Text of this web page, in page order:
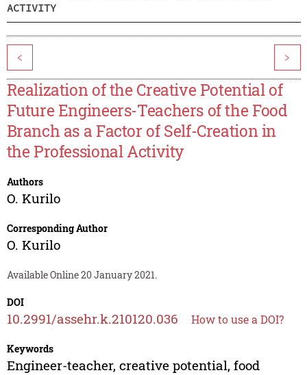
ACTIVITY
< >
Realization of the Creative Potential of
Future Engineers-Teachers of the Food
Branch as a Factor of Self-Creation in
the Professional Activity
Authors
O. Kurilo
Corresponding Author
O. Kurilo
Available Online 20 January 2021.
DOI
10.2991/assehr.k.210120.036 How to use a DOI?
Keywords
Engineer-teacher, creative potential, food